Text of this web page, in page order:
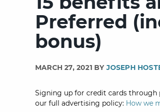
Preferred
bonus)
MARCH 27, 2021 BY JOSEPH
Signing up for credit cards through
our full advertising policy: How we